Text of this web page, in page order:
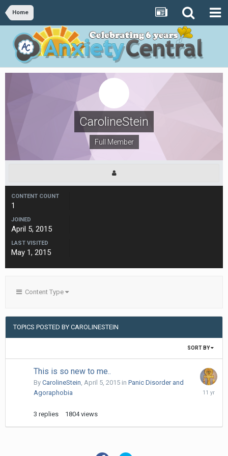
Home
CarolineStein
Full Member
CONTENT COUNT
1
JOINED
April 5, 2015
LAST VISITED
May 1, 2015
Content Type
TOPICS POSTED BY CAROLINESTEIN
SORT BY
This is so new to me..
By CarolineStein, April 5, 2015 in Panic Disorder and
Agoraphobia
3 replies 1804 views
April